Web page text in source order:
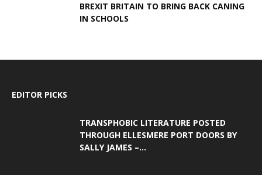
BREXIT BRITAIN TO BRING BACK CANING
IN SCHOOLS
EDITOR PICKS
TRANSPHOBIC LITERATURE POSTED
THROUGH ELLESMERE PORT DOORS BY
SALLY JAMES –...